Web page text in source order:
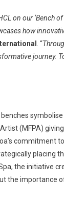
on our ‘Bench
how
. “
journey.
(MFPA)
placing
the initiative
the importance